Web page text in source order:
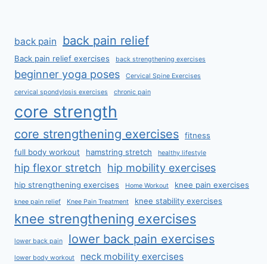
back pain back pain relief
Back pain relief exercises back strengthening exercises
beginner yoga poses Cervical Spine Exercises
cervical spondylosis exercises chronic pain
core strength
core strengthening exercises
fitness
full body workout
hamstring stretch healthy lifestyle
hip flexor stretch hip mobility exercises
hip strengthening exercises Home Workout knee pain exercises
knee pain relief Knee Pain Treatment knee stability exercises
knee strengthening exercises
lower back pain lower back pain exercises
lower body workout neck mobility exercises